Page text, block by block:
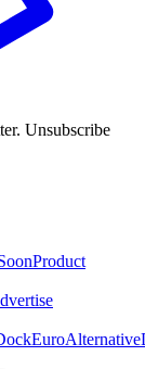
Unsubscribe
Product
EuroAlternative